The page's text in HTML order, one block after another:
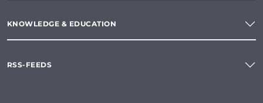
KNOWLEDGE & EDUCATION
RSS-FEEDS